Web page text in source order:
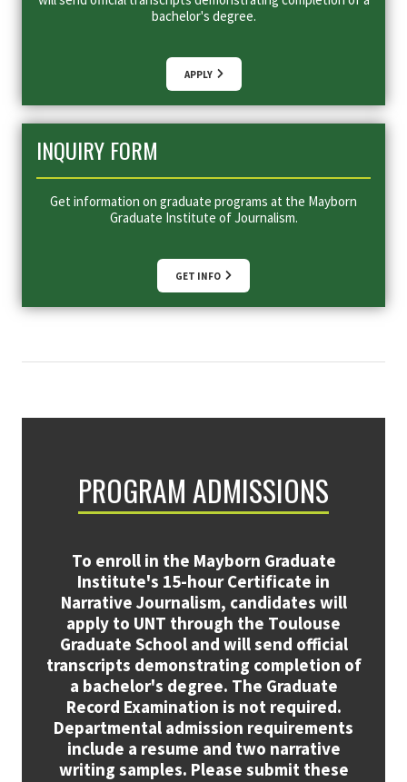
bachelor's degree.
APPLY
INQUIRY FORM
Get information on graduate programs at the Mayborn
Graduate Institute of Journalism.
GET INFO
PROGRAM ADMISSIONS
To enroll in the Mayborn Graduate
Institute's 15-hour Certificate in
Narrative Journalism, candidates will
apply to UNT through the Toulouse
Graduate School and will send official
transcripts demonstrating completion of
a bachelor's degree. The Graduate
Record Examination is not required.
Departmental admission requirements
include a resume and two narrative
writing samples. Please submit these